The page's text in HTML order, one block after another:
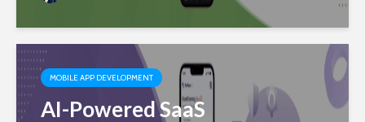
MOBILE APP DEVELOPMENT
AI-Powered SaaS